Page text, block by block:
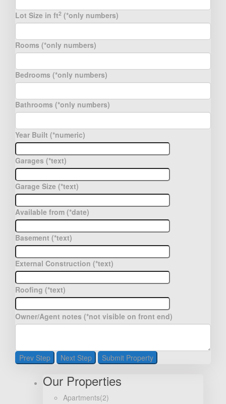
Lot Size in ft2 (*only numbers)
Rooms (*only numbers)
Bedrooms (*only numbers)
Bathrooms (*only numbers)
Year Built (*numeric)
Garages (*text)
Garage Size (*text)
Available from (*date)
Basement (*text)
External Construction (*text)
Roofing (*text)
Owner/Agent notes (*not visible on front end)
Prev Step Next Step Submit Property
Our Properties
Apartments(2)